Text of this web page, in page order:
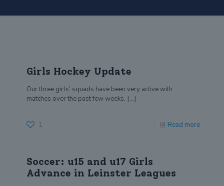
Girls Hockey Update
Our three girls’ squads have been very active with
matches over the past few weeks, […]
1 Read more
Soccer: u15 and u17 Girls
Advance in Leinster Leagues